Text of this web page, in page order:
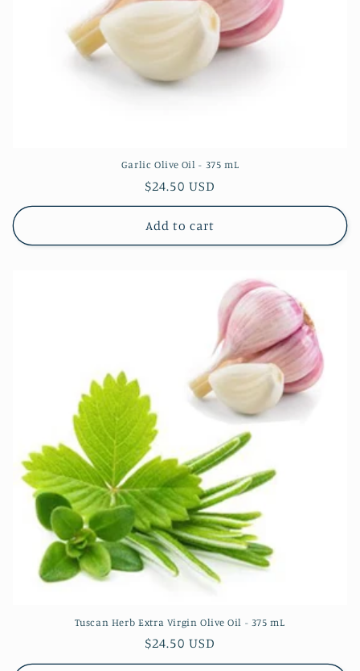
Garlic Olive Oil - 375 mL
Regular
price
$24.50 USD
Add to cart
Tuscan Herb Extra Virgin Olive Oil - 375 mL
Regular
price
$24.50 USD